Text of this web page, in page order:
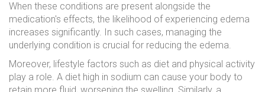
When these conditions are present alongside the
medication's effects, the likelihood of experiencing edema
increases significantly. In such cases, managing the
underlying condition is crucial for reducing the edema.
Moreover, lifestyle factors such as diet and physical activity
play a role. A diet high in sodium can cause your body to